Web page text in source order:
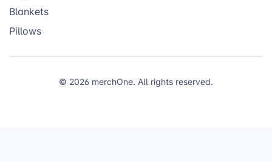
Blankets
Pillows
© 2026 merchOne. All rights reserved.